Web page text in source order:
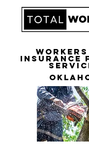
Workers
Insurance